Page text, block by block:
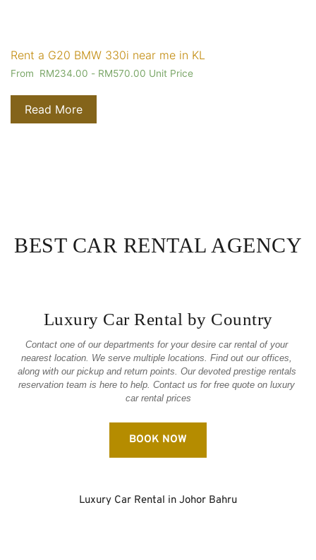
Rent a G20 BMW 330i near me in KL
From RM234.00 - RM570.00 Unit Price
Read More
BEST CAR RENTAL AGENCY
Luxury Car Rental by Country
Contact one of our departments for your desire car rental of your
nearest location. We serve multiple locations. Find out our offices,
along with our pickup and return points. Our devoted prestige rentals
reservation team is here to help. Contact us for free quote on luxury
car rental prices
BOOK NOW
Luxury Car Rental in Johor Bahru